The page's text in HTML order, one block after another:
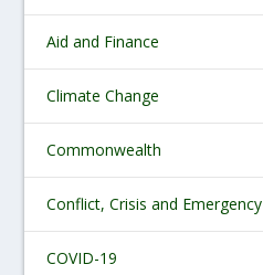
Aid and Finance
Climate Change
Commonwealth
Conflict, Crisis and Emergency
COVID-19